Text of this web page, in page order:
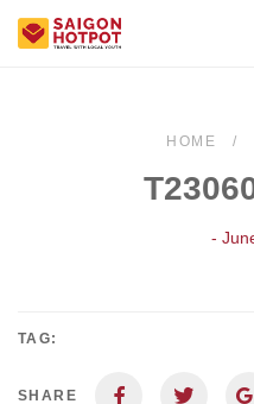
HOME
-
TAG:
SHARE